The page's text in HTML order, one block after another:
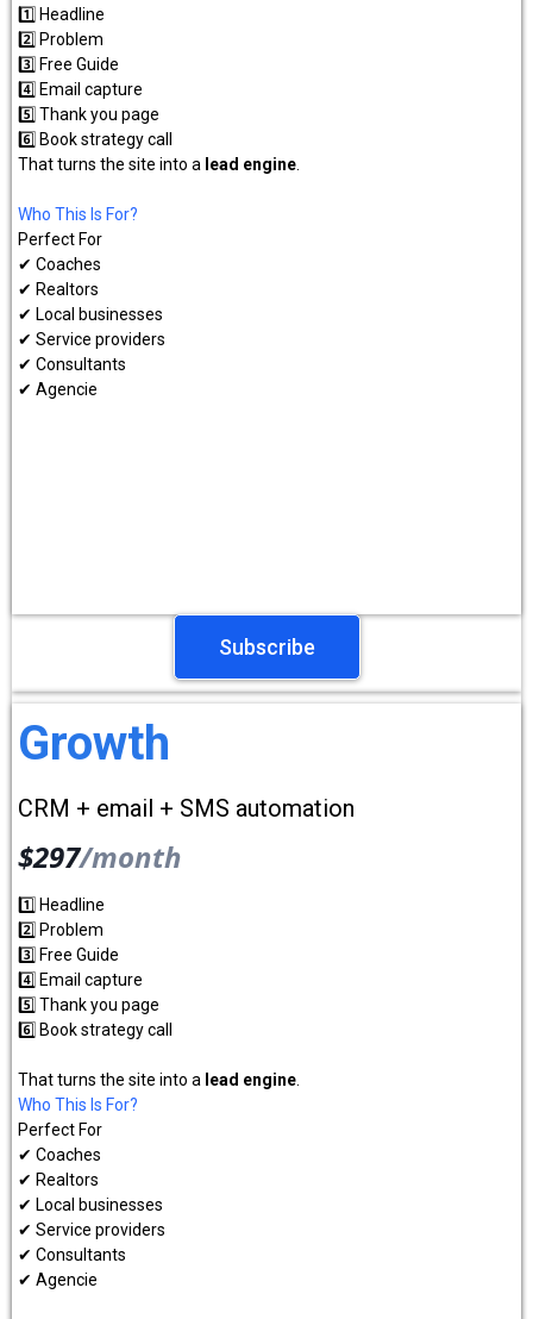
1️⃣ Headline
2️⃣ Problem
3️⃣ Free Guide
4️⃣ Email capture
5️⃣ Thank you page
6️⃣ Book strategy call
That turns the site into a lead engine
Who This Is For?
Perfect For
✔ Coaches
✔ Realtors
✔ Local businesses
✔ Service providers
✔ Consultants
✔ Agencie
Subscribe
Growth
CRM + email + SMS automation
$297/month
1️⃣ Headline
2️⃣ Problem
3️⃣ Free Guide
4️⃣ Email capture
5️⃣ Thank you page
6️⃣ Book strategy call
That turns the site into a lead engine
Who This Is For?
Perfect For
✔ Coaches
✔ Realtors
✔ Local businesses
✔ Service providers
✔ Consultants
✔ Agencie